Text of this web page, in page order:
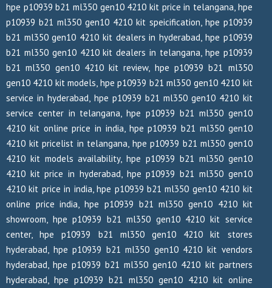
hpe p10939 b21 ml350 gen10 4210 kit price in telangana, hpe
p10939 b21 ml350 gen10 4210 kit speicification, hpe p10939
b21 ml350 gen10 4210 kit dealers in hyderabad, hpe p10939
b21 ml350 gen10 4210 kit dealers in telangana, hpe p10939
b21 ml350 gen10 4210 kit review, hpe p10939 b21 ml350
gen10 4210 kit models, hpe p10939 b21 ml350 gen10 4210 kit
service in hyderabad, hpe p10939 b21 ml350 gen10 4210 kit
service center in telangana, hpe p10939 b21 ml350 gen10
4210 kit online price in india, hpe p10939 b21 ml350 gen10
4210 kit pricelist in telangana, hpe p10939 b21 ml350 gen10
4210 kit models availability, hpe p10939 b21 ml350 gen10
4210 kit price in hyderabad, hpe p10939 b21 ml350 gen10
4210 kit price in india, hpe p10939 b21 ml350 gen10 4210 kit
online price india, hpe p10939 b21 ml350 gen10 4210 kit
showroom, hpe p10939 b21 ml350 gen10 4210 kit service
center, hpe p10939 b21 ml350 gen10 4210 kit stores
hyderabad, hpe p10939 b21 ml350 gen10 4210 kit vendors
hyderabad, hpe p10939 b21 ml350 gen10 4210 kit partners
hyderabad, hpe p10939 b21 ml350 gen10 4210 kit online